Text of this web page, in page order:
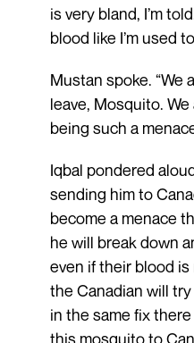
is very bland, I’m
blood like I’m used
Mustan spoke. “We
leave, Mosquito.
being such a
Iqbal pondered
sending him to
become a menace
he will break down
even if their blood
the Canadian will
in the same fix
this mosquito to